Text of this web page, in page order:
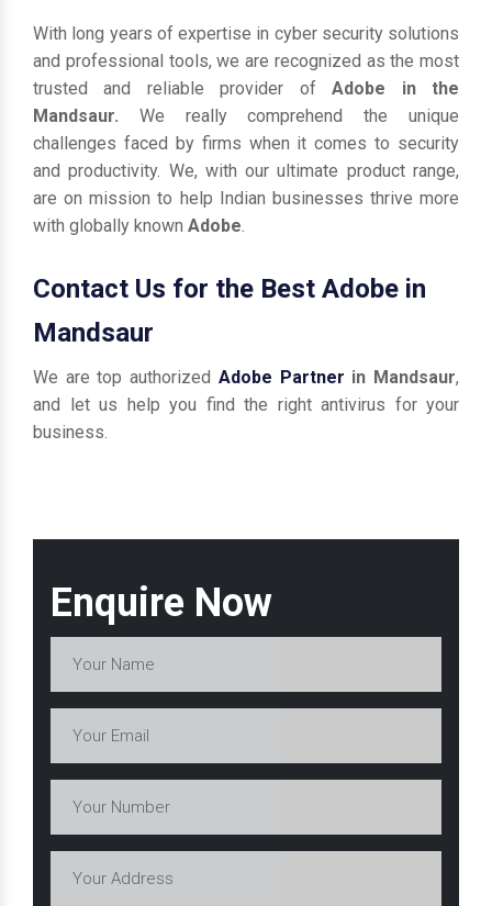
Enquire Now
With long years of expertise in cyber security solutions
and professional tools, we are recognized as the most
trusted and reliable provider ofAdobe in the
Mandsaur. We really comprehend the unique
challenges faced by firms when it comes to security
and productivity. We, with our ultimate product range,
are on mission to help Indian businesses thrive more
with globally known Adobe
Contact Us for the Best Adobe in
Mandsaur
We are top authorized Adobe Partner in Mandsaur,
and let us help you find the right antivirus for your
business.